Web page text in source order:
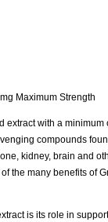
Maximum Strength
extract with a
compounds
kidney, brain and
the many benefits of
is its role in